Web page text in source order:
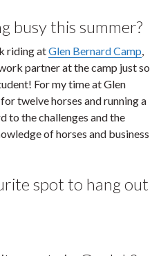
busy this summer?
riding atGlen Bernard Camp
partner at the camp just so
For my time at Glen
twelve horses and running a
to the challenges and the
of horses and business
spot to hang out